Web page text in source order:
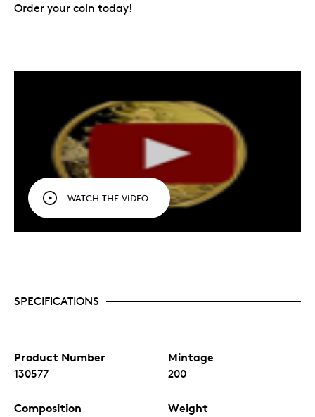
Order your coin today!
WATCH THE VIDEO
SPECIFICATIONS
Product Number
130577
Mintage
200
Composition Weight